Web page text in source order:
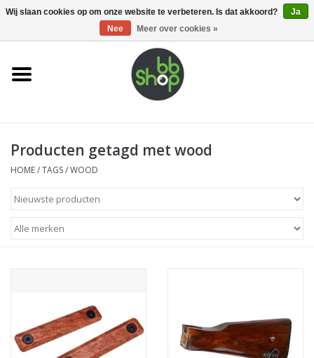
0 Artikelen - €0,00
Home
Supplies
Magazines
Tactical Equipment
Producten getagd met wood
HOME/TAGS/WOOD
Wij slaan cookies op om onze website te verbeteren. Is dat akkoord?
Ja
Nee
Meer over cookies »